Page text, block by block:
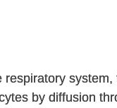
by diffusion